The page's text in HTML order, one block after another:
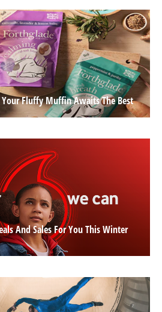
Your Fluffy Muffin Awaits The Best
And Sales For You This Winter